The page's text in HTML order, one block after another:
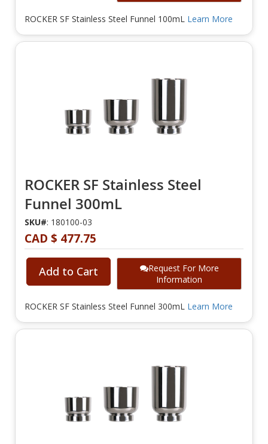
ROCKER SF Stainless Steel Funnel 100mL Learn More
ROCKER SF Stainless Steel
Funnel 300mL
SKU#: 180100-03
CAD $ 477.75
Add to Cart
Request For More
Information
ROCKER SF Stainless Steel Funnel 300mL Learn More